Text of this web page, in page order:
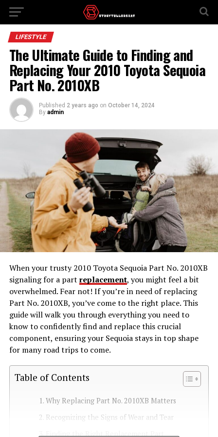
LIFESTYLE
The Ultimate Guide to Finding and
Replacing Your 2010 Toyota Sequoia
Part No. 2010XB
Published 2 years ago on October 14, 2024
By admin
When your trusty 2010 Toyota Sequoia Part No. 2010XB
signaling for a part replacement, you might feel a bit
overwhelmed. Fear not! If you’re in need of replacing
Part No. 2010XB, you’ve come to the right place. This
guide will walk you through everything you need to
know to confidently find and replace this crucial
component, ensuring your Sequoia stays in top shape
for many road trips to come.
Table of Contents
Why Replacing Part No. 2010XB Matters
Recognizing the Signs of Wear and Tear
Finding the Right Replacement Part